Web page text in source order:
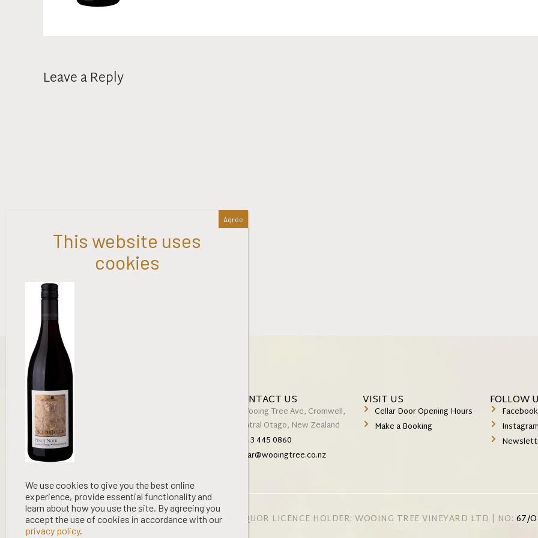
Leave a Reply
CONTACT US
2 Wooing Tree Ave, Cromwell,
Central Otago, New Zealand
+64 3 445 0860
cellar@wooingtree.co.nz
VISIT US
Cellar Door Opening Hours
Make a Booking
FOLLOW
Facebook
Instagram
©2026 WOOING TREE | LIQUOR LICENCE HOLDER: WOOING TREE VINEYARD LTD | NO: 67/
We use cookies to give you the best online
experience, provide essential functionality and
learn about how you use the site. By agreeing you
accept the use of cookies in accordance with our
privacy policy.